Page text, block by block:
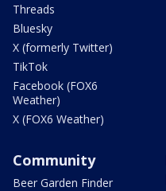
Threads
Bluesky
X (formerly Twitter)
TikTok
Facebook (FOX6
Weather)
X (FOX6 Weather)
Community
Beer Garden Finder